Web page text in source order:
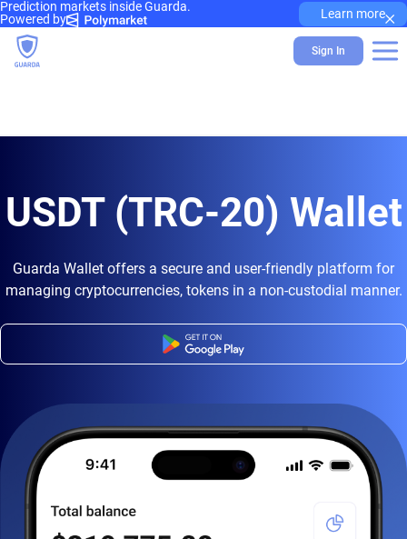
Prediction markets inside Guarda.
Powered by
Learn more×
Sign In
USDT (TRC-20) Wallet
Guarda Wallet offers a secure and user-friendly platform for
managing cryptocurrencies, tokens in a non-custodial manner.